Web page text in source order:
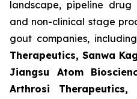
landscape, pipeline drug
and non-clinical stage
gout companies, including
Therapeutics, Sanwa
Jiangsu Atom
Arthrosi